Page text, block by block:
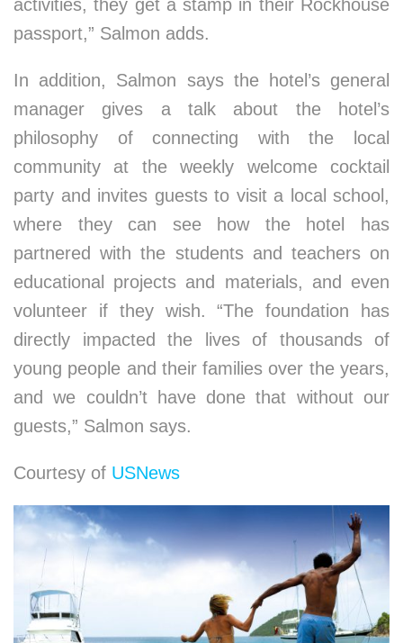
activities, they get a stamp in their Rockhouse
passport,” Salmon adds.
In addition, Salmon says the hotel’s general
manager gives a talk about the hotel’s
philosophy of connecting with the local
community at the weekly welcome cocktail
party and invites guests to visit a local school,
where they can see how the hotel has
partnered with the students and teachers on
educational projects and materials, and even
volunteer if they wish. “The foundation has
directly impacted the lives of thousands of
young people and their families over the years,
and we couldn’t have done that without our
guests,” Salmon says.
Courtesy of USNews